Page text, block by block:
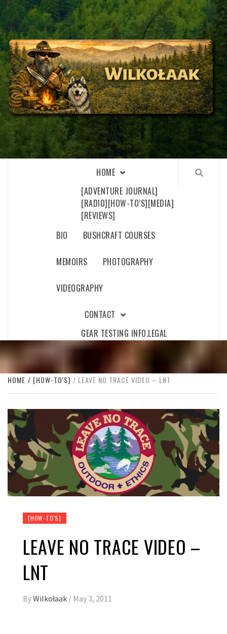
Skip
to
content
WILKOŁAAK
WILKOŁAAK'S ADVENTURE BLOG
HOME
[ADVENTURE JOURNAL]
[RADIO][HOW-TO’S][MEDIA]
[REVIEWS]
BIO
BUSHCRAFT COURSES
MEMOIRS PHOTOGRAPHY
VIDEOGRAPHY
CONTACT
GEAR TESTING INFO.LEGAL
HOME [HOW-TO'S] LEAVE NO TRACE VIDEO – LNT
[HOW-TO'S]
LEAVE NO TRACE VIDEO –
LNT
ByWilkołaak / May 3, 2011